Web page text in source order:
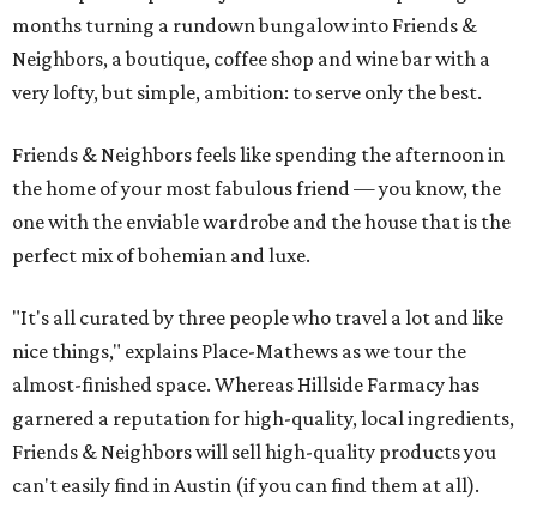
months turning a rundown bungalow into Friends &
Neighbors, a boutique, coffee shop and wine bar with a
very lofty, but simple, ambition: to serve only the best.
Friends & Neighbors feels like spending the afternoon in
the home of your most fabulous friend — you know, the
one with the enviable wardrobe and the house that is the
perfect mix of bohemian and luxe.
"It's all curated by three people who travel a lot and like
nice things," explains Place-Mathews as we tour the
almost-finished space. Whereas Hillside Farmacy has
garnered a reputation for high-quality, local ingredients,
Friends & Neighbors will sell high-quality products you
can't easily find in Austin (if you can find them at all).